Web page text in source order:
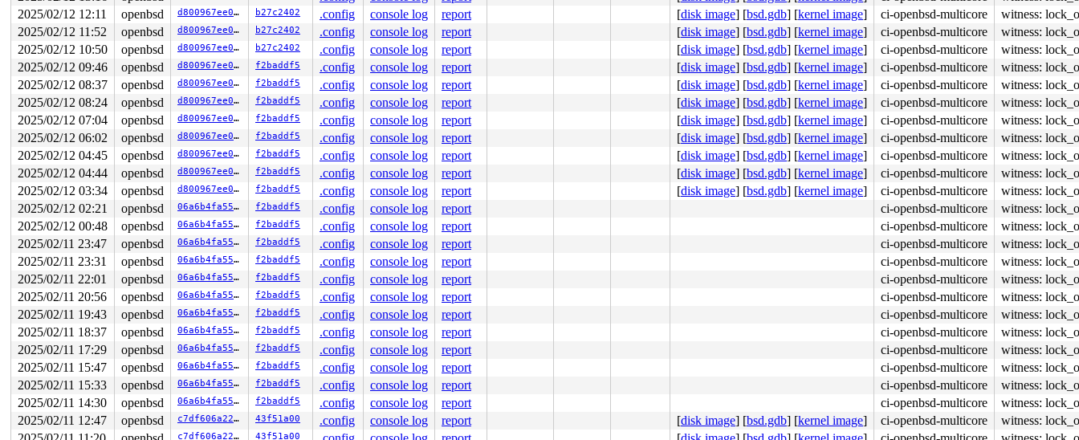
r9                0x8080808080808080
r10               0xffff8000310c9d80
r11               0xa9559aa3dea46cd9
r12                                0
r13                              0x1
r14               0xffff8000015b4030
r15                              0x3
rip               0xffffffff82606ac5    db_enter+0x25
cs                               0x8
rflags                         0x246
rsp               0xffff8000310c9e80
ss                              0x10
db_enter+0x25:  addq    $0x8,%rsp
ddb{0}> show proc
PROC (syz-executor) tid=367944 pid=31394 tcnt=0 stat=onproc
    flags process=1008<EXITING,SINGLEEXIT> proc=2000<WEXIT>
    runpri=32, usrpri=86, slppri=32, nice=20
    wchan=0x0, wmesg=, ps_single=0xffff8000ffff7c58 scnt=-1 ecnt=1
    forw=0xffffffffffffffff, list=0xffff8000ffff62b8,0xffff8000ffff8f90
    process=0xffff80002f0a7dc8 user=0xffff8000310c5000, vmspace=0xfffffd806eb78ab8
    estcpu=36, cpticks=10, pctcpu=0.0, user=0, sys=9, intr=0
ddb{0}> ps
   PID     TID   PPID    UID  S       FLAGS  WAIT          COMMAND
99676  154526  99864      0  7           0                syz-executor
72383  165935  79283      0  2           0                syz-executor
72383  263255  79283      0  3   0x4000080  fsleep        syz-executor
94534  357373  75952      0  2           0                syz-executor
94534  327430  75952      0  3   0x4000080  lockf         syz-executor
67665   31149      0      0  3     0x14200  acct          acct
85326  254442  15556      0  2        0x82                syz-executor
75054  156906      0      0  3     0x14200  bored         sosplice
79283  303892  15556      0  2       0x482                syz-executor
99864   46359  15556      0  2       0x482                syz-executor
75952   54799  15556      0  2       0x482                syz-executor
50091  280564  15556      0  2         0x2                syz-executor
19733  431143  15556      0  2       0x482                syz-executor
83690  335152  15556      0  2       0x482                syz-executor
2025/02/12 12:11
openbsd d800967ee04b b27c2402 .config console log report [disk image] [bsd.gdb] [kernel image] ci-openbsd-multicore
witness:
2025/02/12 11:52
openbsd d800967ee04b b27c2402 .config console log report [disk image] [bsd.gdb] [kernel image] ci-openbsd-multicore
witness:
2025/02/12 10:50
openbsd d800967ee04b b27c2402 .config console log report [disk image] [bsd.gdb] [kernel image] ci-openbsd-multicore
witness:
2025/02/12 09:46
openbsd d800967ee04b f2baddf5 .config console log report [disk image] [bsd.gdb] [kernel image] ci-openbsd-multicore
witness:
2025/02/12 08:37
openbsd d800967ee04b f2baddf5 .config console log report [disk image] [bsd.gdb] [kernel image] ci-openbsd-multicore
witness:
2025/02/12 08:24
openbsd d800967ee04b f2baddf5 .config console log report [disk image] [bsd.gdb] [kernel image] ci-openbsd-multicore
witness:
2025/02/12 07:04
openbsd d800967ee04b f2baddf5 .config console log report [disk image] [bsd.gdb] [kernel image] ci-openbsd-multicore
witness:
2025/02/12 06:02
openbsd d800967ee04b f2baddf5 .config console log report [disk image] [bsd.gdb] [kernel image] ci-openbsd-multicore
witness:
2025/02/12 04:45
openbsd d800967ee04b f2baddf5 .config console log report [disk image] [bsd.gdb] [kernel image] ci-openbsd-multicore
witness:
2025/02/12 04:44
openbsd d800967ee04b f2baddf5 .config console log report [disk image] [bsd.gdb] [kernel image] ci-openbsd-multicore
witness:
2025/02/12 03:34
openbsd d800967ee04b f2baddf5 .config console log report [disk image] [bsd.gdb] [kernel image] ci-openbsd-multicore
witness:
2025/02/12 02:21
openbsd 06a6b4fa55e8 f2baddf5 .config console log report ci-openbsd-multicore
witness:
2025/02/12 00:48
openbsd 06a6b4fa55e8 f2baddf5 .config console log report ci-openbsd-multicore
witness:
2025/02/11 23:47
openbsd 06a6b4fa55e8 f2baddf5 .config console log report ci-openbsd-multicore
witness:
2025/02/11 23:31
openbsd 06a6b4fa55e8 f2baddf5 .config console log report ci-openbsd-multicore
witness:
2025/02/11 22:01
openbsd 06a6b4fa55e8 f2baddf5 .config console log report ci-openbsd-multicore
witness:
2025/02/11 20:56
openbsd 06a6b4fa55e8 f2baddf5 .config console log report ci-openbsd-multicore
witness:
2025/02/11 19:43
openbsd 06a6b4fa55e8 f2baddf5 .config console log report ci-openbsd-multicore
witness:
2025/02/11 18:37
openbsd 06a6b4fa55e8 f2baddf5 .config console log report ci-openbsd-multicore
witness:
2025/02/11 17:29
openbsd 06a6b4fa55e8 f2baddf5 .config console log report ci-openbsd-multicore
witness:
2025/02/11 15:47
openbsd 06a6b4fa55e8 f2baddf5 .config console log report ci-openbsd-multicore
witness:
2025/02/11 15:33
openbsd 06a6b4fa55e8 f2baddf5 .config console log report ci-openbsd-multicore
witness:
2025/02/11 14:30
openbsd 06a6b4fa55e8 f2baddf5 .config console log report ci-openbsd-multicore
witness:
2025/02/11 12:47
openbsd c7df606a226b 43f51a00 .config console log report [disk image] [bsd.gdb] [kernel image] ci-openbsd-multicore
witness:
c7df606a226b 43f51a00